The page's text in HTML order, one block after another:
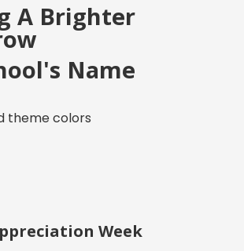
A Brighter
Name
theme colors
Week